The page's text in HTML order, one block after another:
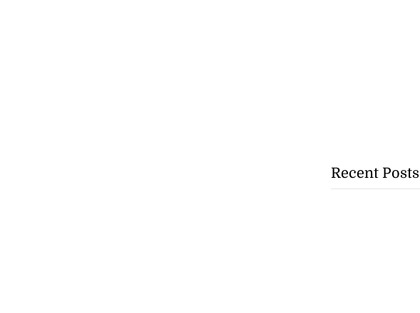
Recent Posts